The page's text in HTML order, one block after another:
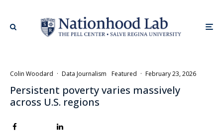
Colin Woodard · Data Journalism Featured · February 23, 2026
Persistent poverty varies massively
across U.S. regions